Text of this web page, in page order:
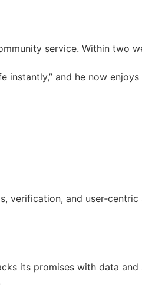
service. Within two
instantly,” and he now
verification, and user‑centric
its promises with data and